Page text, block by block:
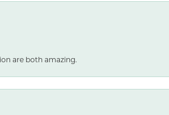
are both amazing.